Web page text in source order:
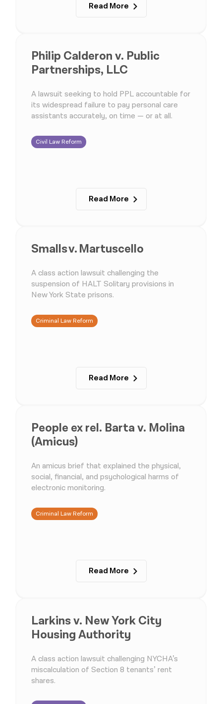
Read More
Philip Calderon v. Public
Partnerships, LLC
A lawsuit seeking to hold PPL accountable for
its widespread failure to pay personal care
assistants accurately, on time — or at all.
Civil Law Reform
Read More
Smalls v. Martuscello
A class action lawsuit challenging the
suspension of HALT Solitary provisions in
New York State prisons.
Criminal Law Reform
Read More
People ex rel. Barta v. Molina
(Amicus)
An amicus brief that explained the physical,
social, financial, and psychological harms of
electronic monitoring.
Criminal Law Reform
Read More
Larkins v. New York City
Housing Authority
A class action lawsuit challenging NYCHA’s
miscalculation of Section 8 tenants’ rent
shares.